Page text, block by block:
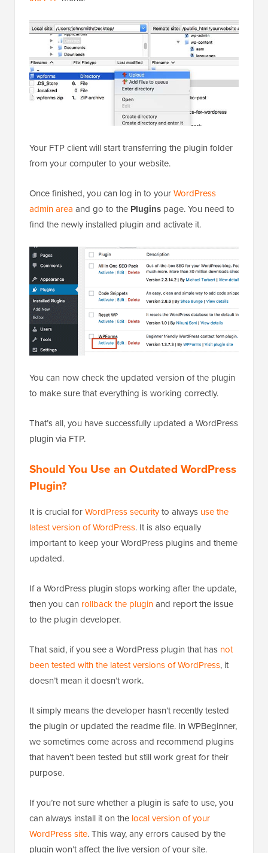
Your FTP client will start transferring the plugin folder
from your computer to your website.
Once finished, you can log in to yourWordPress
admin area and go to the Plugins page. You need to
find the newly installed plugin and activate it.
You can now check the updated version of the plugin
to make sure that everything is working correctly.
That’s all, you have successfully updated a WordPress
plugin via FTP.
Should You Use an Outdated WordPress
Plugin?
It is crucial forWordPress securityto always use the
latest version of WordPress. It is also equally
important to keep your WordPress plugins and theme
updated.
If a WordPress plugin stops working after the update,
then you can rollback the pluginand report the issue
to the plugin developer.
That said, if you see a WordPress plugin that has not
been tested with the latest versions of WordPress, it
doesn’t mean it doesn’t work.
It simply means the developer hasn’t recently tested
the plugin or updated the readme file. In WPBeginner,
we sometimes come across and recommend plugins
that haven’t been tested but still work great for their
purpose.
If you’re not sure whether a plugin is safe to use, you
can always install it on the local version of your
WordPress site. This way, any errors caused by the
plugin won’t affect the live version of your site.